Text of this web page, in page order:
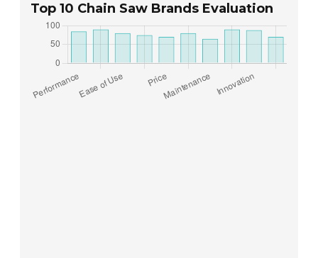
Top 10 Chain Saw Brands Evaluation